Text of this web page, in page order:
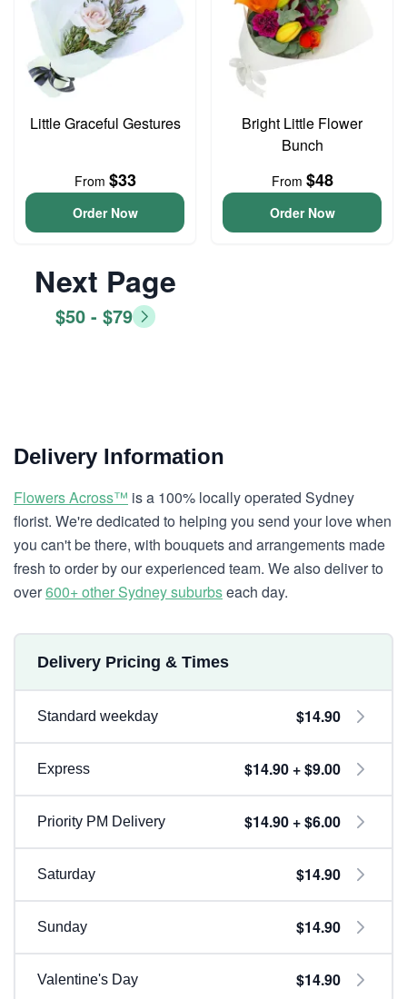
Little Graceful Gestures
From $33
Order Now
Bright Little Flower
Bunch
From $48
Order Now
Next Page
$50 - $79
Delivery Information
Flowers Across™ is a 100% locally operated Sydney
florist. We're dedicated to helping you send your love when
you can't be there, with bouquets and arrangements made
fresh to order by our experienced team. We also deliver to
over600+ other Sydney suburbseach day.
Delivery Pricing & Times
Standard weekday $14.90
Express $14.90 + $9.00
Priority PM Delivery $14.90 + $6.00
Saturday $14.90
Sunday $14.90
Valentine's Day $14.90